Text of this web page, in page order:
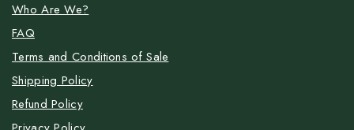
Who Are We?
FAQ
Terms and Conditions of Sale
Shipping Policy
Refund Policy